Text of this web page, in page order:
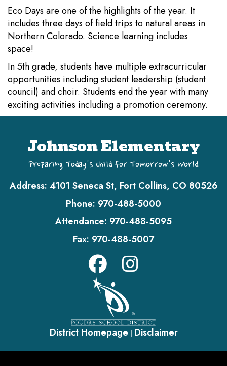
Eco Days are one of the highlights of the year. It
includes three days of field trips to natural areas in
Northern Colorado. Science learning includes
space!
In 5th grade, students have multiple extracurricular
opportunities including student leadership (student
council) and choir. Students end the year with many
exciting activities including a promotion ceremony.
Johnson Elementary
Preparing Today's Child for Tomorrow's World
Address: 4101 Seneca St, Fort Collins, CO 80526
Phone: 970-488-5000
Attendance: 970-488-5095
Fax: 970-488-5007
District Homepage | Disclaimer